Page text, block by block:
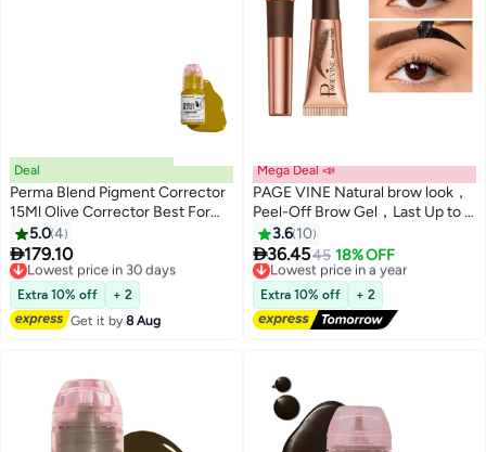
Deal
Perma Blend Pigment Corrector
15Ml Olive Corrector Best For
Hyperpigmentation, Dark Spots,
And Uneven Skin Tone
Correction With Vegan Color
5.04
179.10
Lowest price in 30 days
Free Delivery
Lowest price in 30 days
Extra 10% off
+ 2
Get it by8 Aug
4
Mega Deal 📣
PAGE VINE Natural brow look，
Peel-Off Brow Gel，Last Up to 3
Days,Tattoo Brow, Tattoo Peel
Off Eyebrow Gel Tint, Semi
Permanent Tattoo Brow Peel Off
Tint Gel, Easy Peel Off Tin,7g，
Waterproof and Sweat
Resistant，04
3.6 10
36.4545 18% OFF
Lowest price in a year
Free Delivery
Lowest price in a year
Extra 10% off + 2